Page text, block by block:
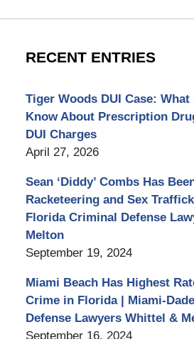
RECENT ENTRIES
Tiger Woods DUI Case:
Know About Prescription
DUI Charges
April 27, 2026
Sean ‘Diddy’ Combs Has
Racketeering and Sex
Florida Criminal Defense
Melton
September 19, 2024
Miami Beach Has Highest
Crime in Florida | Miami-
Defense Lawyers Whittel &
September 16, 2024